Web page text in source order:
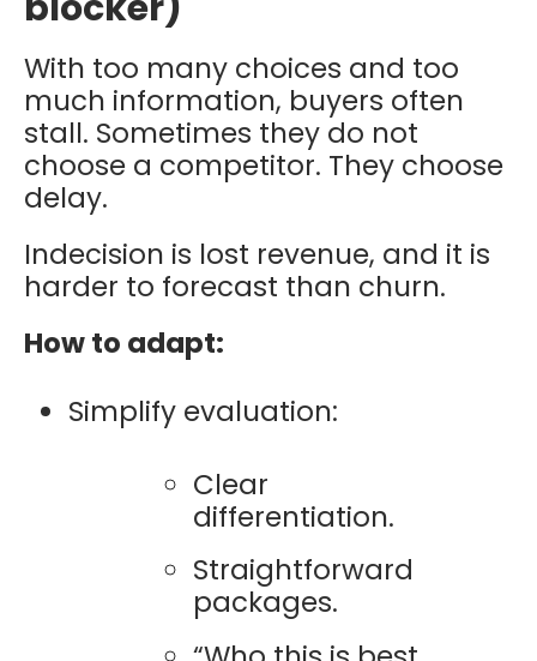
With too many choices and too
much information, buyers often
stall. Sometimes they do not
choose a competitor. They choose
delay.
Indecision is lost revenue, and it is
harder to forecast than churn.
How to adapt:
Simplify evaluation:
Clear
differentiation.
Straightforward
packages.